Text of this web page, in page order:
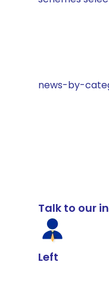
news-by-
Talk to our
Left